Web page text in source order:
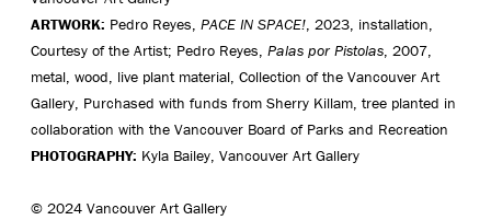
ARTWORK: Pedro Reyes, PACE IN SPACE!, 2023, installation,
Courtesy of the Artist; Pedro Reyes, Palas por Pistolas, 2007,
metal, wood, live plant material, Collection of the Vancouver Art
Gallery, Purchased with funds from Sherry Killam, tree planted in
collaboration with the Vancouver Board of Parks and Recreation
PHOTOGRAPHY: Kyla Bailey, Vancouver Art Gallery
© 2024 Vancouver Art Gallery